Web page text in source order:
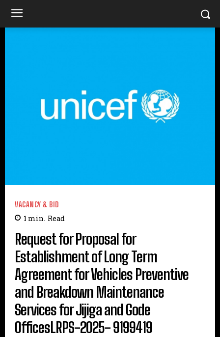
VACANCY & BID
1 min. Read
Request for Proposal for
Establishment of Long Term
Agreement for Vehicles Preventive
and Breakdown Maintenance
Services for Jijiga and Gode
OfficesLRPS-2025- 9199419